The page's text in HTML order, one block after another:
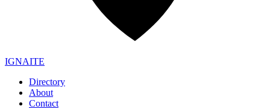
IGNAITE
Directory
About
Contact